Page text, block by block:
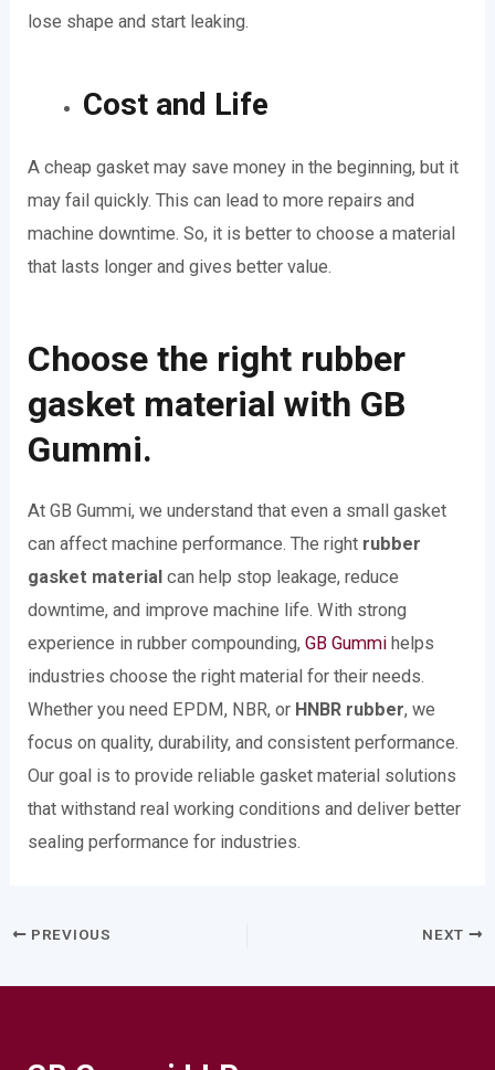
lose shape and start leaking.
Cost and Life
A cheap gasket may save money in the beginning, but it
may fail quickly. This can lead to more repairs and
machine downtime. So, it is better to choose a material
that lasts longer and gives better value.
Choose the right rubber
gasket material with GB
Gummi.
At GB Gummi, we understand that even a small gasket
can affect machine performance. The right rubber
gasket material can help stop leakage, reduce
downtime, and improve machine life. With strong
experience in rubber compounding,GB Gummi helps
industries choose the right material for their needs.
Whether you need EPDM, NBR, or HNBR rubber, we
focus on quality, durability, and consistent performance.
Our goal is to provide reliable gasket material solutions
that withstand real working conditions and deliver better
sealing performance for industries.
PREVIOUS NEXT